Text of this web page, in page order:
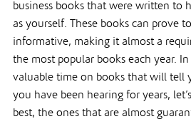
business books that were written to
as yourself. These books can prove
informative, making it almost a
the most popular books each year.
valuable time on books that will tell
you have been hearing for years,
best, the ones that are almost